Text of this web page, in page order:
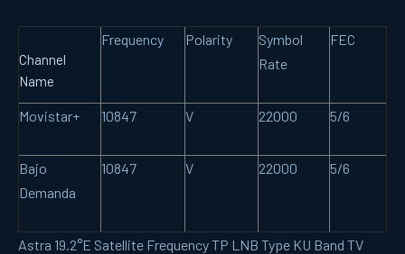
Channel
Name
Frequency Polarity
Symbol
Rate
FEC
Movistar+ 10847 V 22000 5/6
Bajo
Demanda
10847 V 22000 5/6
Astra 19.2°E Satellite Frequency TP LNB Type KU Band TV